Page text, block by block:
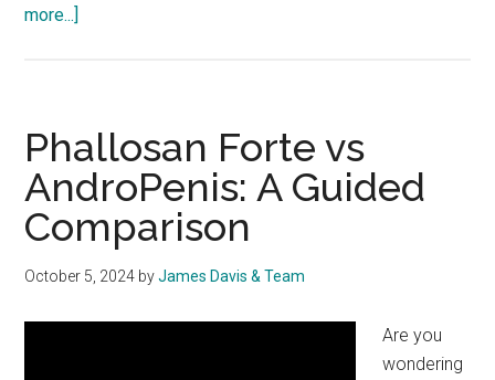
more...]
ProExtender:
Compare
Devices
Phallosan Forte vs
AndroPenis: A Guided
Comparison
October 5, 2024 byJames Davis & Team
Are you
wondering